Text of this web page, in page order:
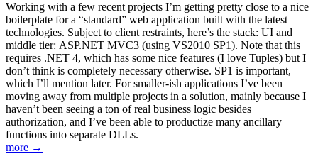
Working with a few recent projects I’m getting pretty close to a nice
boilerplate for a “standard” web application built with the latest
technologies. Subject to client restraints, here’s the stack: UI and
middle tier: ASP.NET MVC3 (using VS2010 SP1). Note that this
requires .NET 4, which has some nice features (I love Tuples) but I
don’t think is completely necessary otherwise. SP1 is important,
which I’ll mention later. For smaller-ish applications I’ve been
moving away from multiple projects in a solution, mainly because I
haven’t been seeing a ton of real business logic besides
authorization, and I’ve been able to productize many ancillary
functions into separate DLLs.
more →